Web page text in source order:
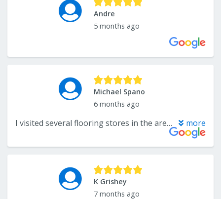
Andre
5 months ago
Michael Spano
6 months ago
I visited several flooring stores in the area, and just couldn't find the sales and service I was looking for. Then, I found John and Andrade at Carpets Plus Colortile on Rt6 in Swansea. The store has many flooring and tile options available. But best of all, was the service and installation quality and prices. They went over and above to make sure we were completely satisfied with the final installation. I would recommend their stores and professional installers to anyone in the market for flooring or tile work. more
K Grishey
7 months ago